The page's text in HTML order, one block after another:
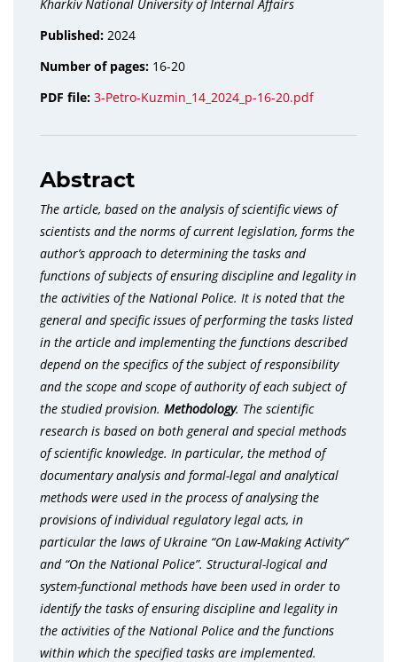
Kharkiv National University of Internal Affairs
Published: 2024
Number of pages: 16-20
PDF file: 3-Petro-Kuzmin_14_2024_p-16-20.pdf
Abstract
The article, based on the analysis of scientific views of
scientists and the norms of current legislation, forms the
author’s approach to determining the tasks and
functions of subjects of ensuring discipline and legality in
the activities of the National Police. It is noted that the
general and specific issues of performing the tasks listed
in the article and implementing the functions described
depend on the specifics of the subject of responsibility
and the scope and scope of authority of each subject of
the studied provision. Methodology. The scientific
research is based on both general and special methods
of scientific knowledge. In particular, the method of
documentary analysis and formal-legal and analytical
methods were used in the process of analysing the
provisions of individual regulatory legal acts, in
particular the laws of Ukraine “On Law-Making Activity”
and “On the National Police”. Structural-logical and
system-functional methods have been used in order to
identify the tasks of ensuring discipline and legality in
the activities of the National Police and the functions
within which the specified tasks are implemented.